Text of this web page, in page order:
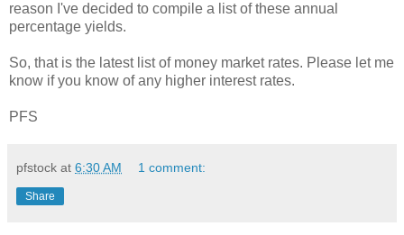
reason I've decided to compile a list of these annual
percentage yields.
So, that is the latest list of money market rates. Please let me
know if you know of any higher interest rates.
PFS
pfstock at 6:30 AM 1 comment:
Share